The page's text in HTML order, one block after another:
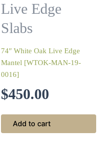
Live Edge
Slabs
74″ White Oak Live Edge
Mantel [WTOK-MAN-19-
0016]
$450.00
Add to cart